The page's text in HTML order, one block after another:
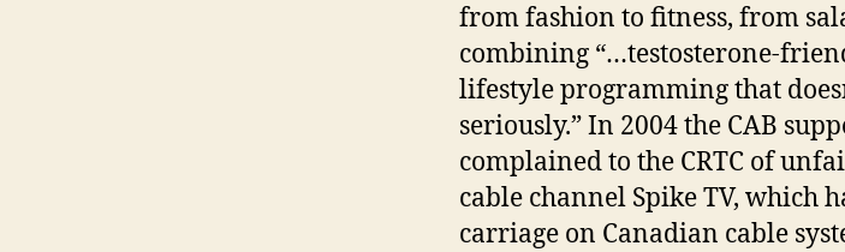
from fashion to fitness, from
combining “…testosterone-
lifestyle programming that
seriously.” In 2004 the CAB
complained to the CRTC of
cable channel Spike TV, which
carriage on Canadian cable